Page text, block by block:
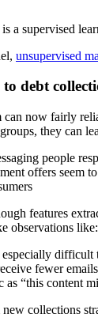
a supervised
unsupervised
debt
now fairly
they can
people
offers seem to
features
observations like:
difficult
fewer
as “this content
collections